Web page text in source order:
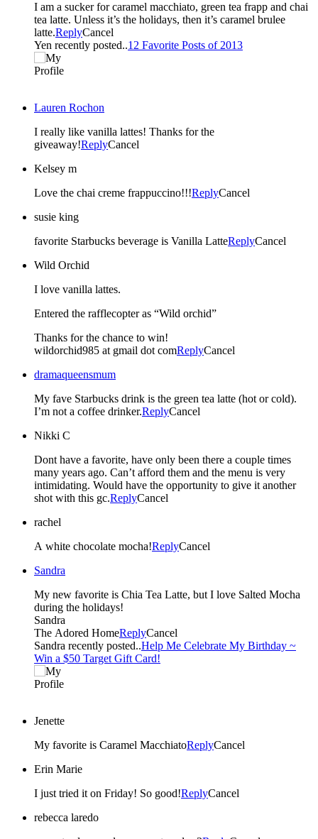
I am a sucker for caramel macchiato, green tea frapp and chai
tea latte. Unless it’s the holidays, then it’s caramel brulee
latte.ReplyCancel
Yen recently posted..12 Favorite Posts of 2013
Lauren Rochon
I really like vanilla lattes! Thanks for the
giveaway!ReplyCancel
Kelsey m
Love the chai creme frappuccino!!!ReplyCancel
susie king
favorite Starbucks beverage is Vanilla LatteReplyCancel
Wild Orchid
I love vanilla lattes.
Entered the rafflecopter as “Wild orchid”
Thanks for the chance to win!
wildorchid985 at gmail dot comReplyCancel
dramaqueensmum
My fave Starbucks drink is the green tea latte (hot or cold).
I’m not a coffee drinker.ReplyCancel
Nikki C
Dont have a favorite, have only been there a couple times
many years ago. Can’t afford them and the menu is very
intimidating. Would have the opportunity to give it another
shot with this gc.ReplyCancel
rachel
A white chocolate mocha!ReplyCancel
Sandra
My new favorite is Chia Tea Latte, but I love Salted Mocha
during the holidays!
Sandra
The Adored HomeReplyCancel
Sandra recently posted..Help Me Celebrate My Birthday ~
Win a $50 Target Gift Card!
Jenette
My favorite is Caramel MacchiatoReplyCancel
Erin Marie
I just tried it on Friday! So good!ReplyCancel
rebecca laredo